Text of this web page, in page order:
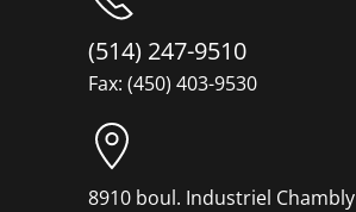
(514) 247-9510
Fax: (450) 403-9530
8910 boul. Industriel Chambly